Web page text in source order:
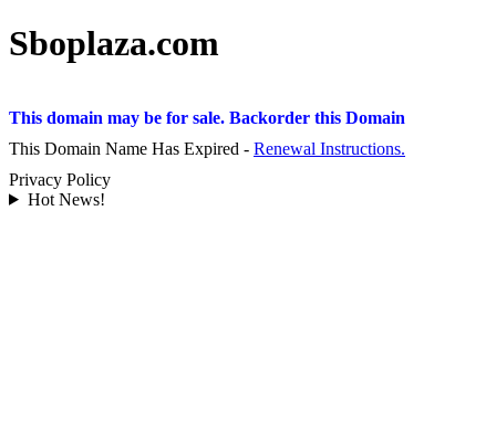
Sboplaza.com
This domain may be for sale. Backorder this Domain
This Domain Name Has Expired - Renewal Instructions.
Privacy Policy
Hot News!